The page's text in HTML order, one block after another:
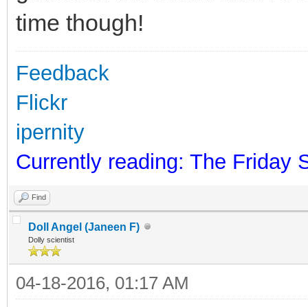
time though!
Feedback
Flickr
ipernity
Currently reading: The Friday
Find
Doll Angel (Janeen F)
Dolly scientist
04-18-2016, 01:17 AM